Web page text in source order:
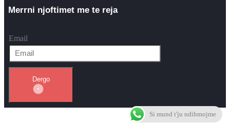
Merrni njoftimet me te reja
Email
Dergo
Si mund t'ju ndihmojme